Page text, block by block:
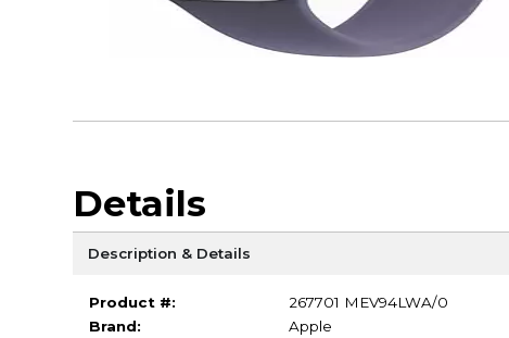
Details
Description & Details
Product #:
267701 MEV94LWA/0
Brand:
Apple